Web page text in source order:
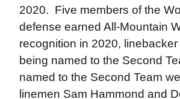
2020. Five members of the
defense earned All-Mountain
recognition in 2020,
being named to the Second
named to the Second Team
linemen Sam Hammond and